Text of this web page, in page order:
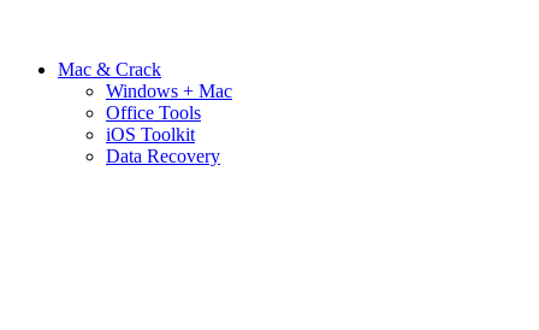
Mac & Crack
Windows + Mac
Office Tools
iOS Toolkit
Data Recovery